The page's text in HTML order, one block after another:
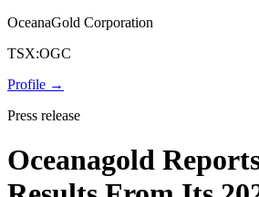
OceanaGold Corporation
TSX:OGC
Profile →
Press release
Oceanagold